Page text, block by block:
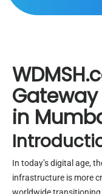
in
In today’s digital age,
infrastructure is more